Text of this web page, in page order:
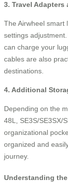
3. Travel Adapters
The Airwheel smart
settings
can charge your
cables are also
destinations.
4. Additional
Depending on the
48L, SE3S/SE3SX/
organizational
organized and
journey.
Understanding